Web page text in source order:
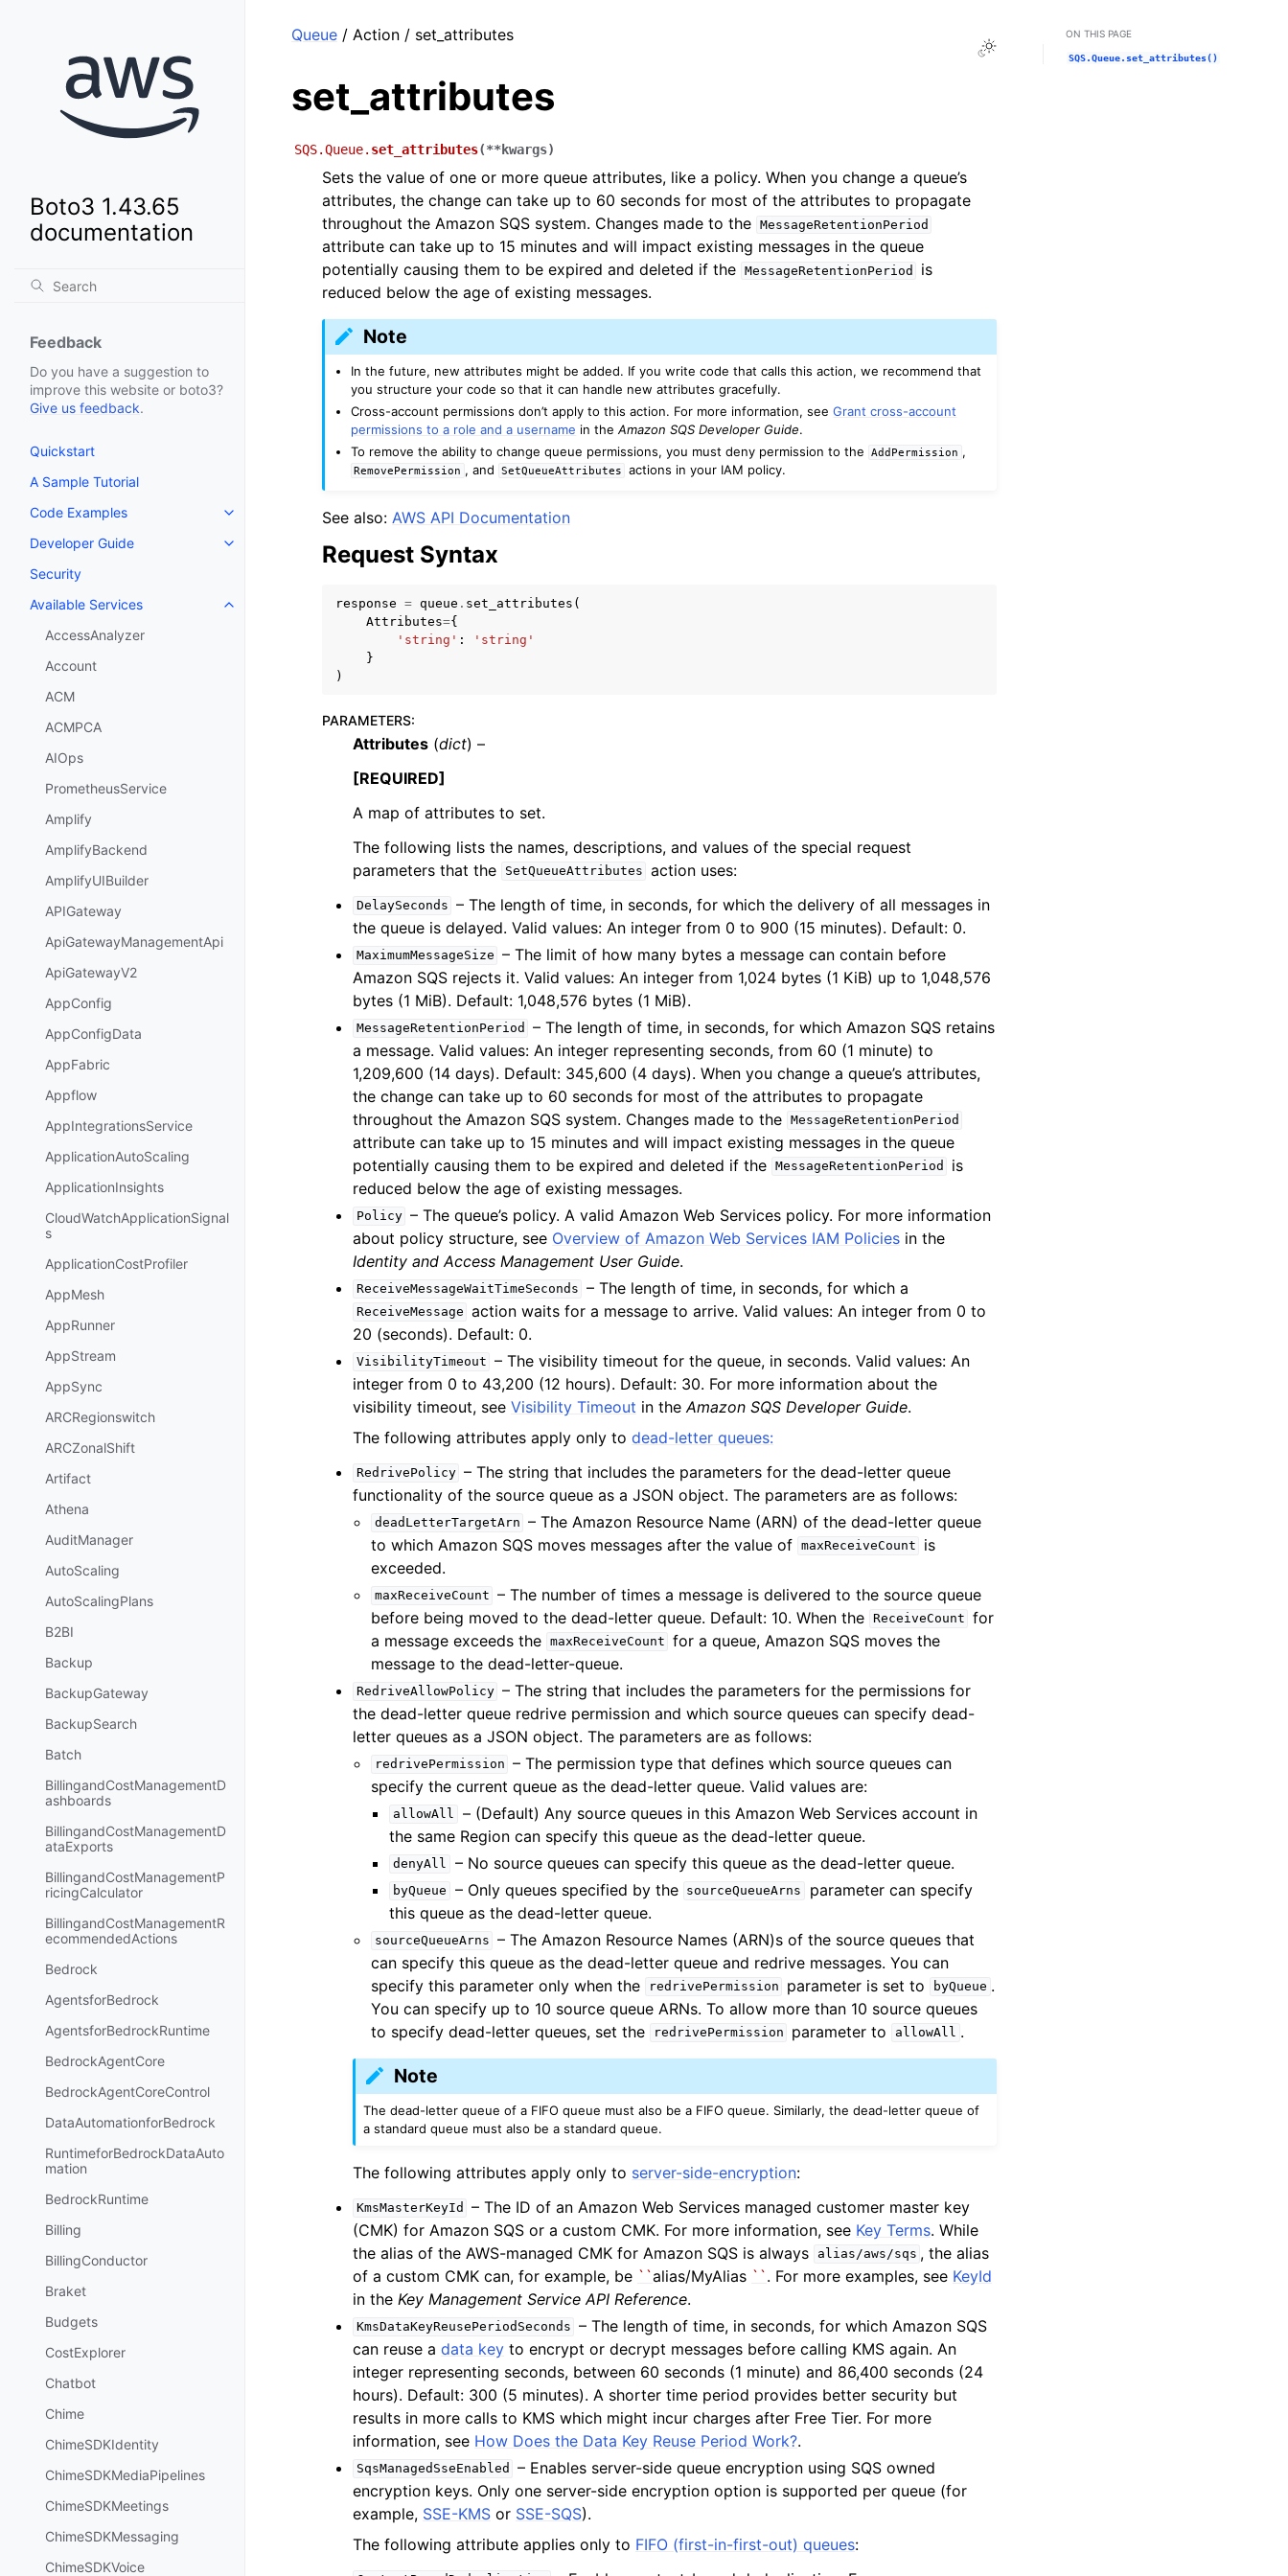
Boto3 1.43.65
documentation
Feedback
Do you have a suggestion to
improve this website or boto3?
Give us feedback.
Quickstart
A Sample Tutorial
Code Examples
Toggle navigation of Code Examples
Developer Guide
Toggle navigation of Developer Guide
Security
Available Services
Toggle navigation of Available Services
AccessAnalyzer
Account
ACM
ACMPCA
AIOps
PrometheusService
Amplify
AmplifyBackend
AmplifyUIBuilder
APIGateway
ApiGatewayManagementApi
ApiGatewayV2
AppConfig
AppConfigData
AppFabric
Appflow
AppIntegrationsService
ApplicationAutoScaling
ApplicationInsights
CloudWatchApplicationSignal
s
ApplicationCostProfiler
AppMesh
AppRunner
AppStream
AppSync
ARCRegionswitch
ARCZonalShift
Artifact
Athena
AuditManager
AutoScaling
AutoScalingPlans
B2BI
Backup
BackupGateway
BackupSearch
Batch
BillingandCostManagementD
ashboards
BillingandCostManagementD
ataExports
BillingandCostManagementP
ricingCalculator
BillingandCostManagementR
ecommendedActions
Bedrock
AgentsforBedrock
AgentsforBedrockRuntime
BedrockAgentCore
BedrockAgentCoreControl
DataAutomationforBedrock
RuntimeforBedrockDataAuto
mation
BedrockRuntime
Billing
BillingConductor
Braket
Budgets
CostExplorer
Chatbot
Chime
ChimeSDKIdentity
ChimeSDKMediaPipelines
ChimeSDKMeetings
ChimeSDKMessaging
ChimeSDKVoice
Toggle Light / Dark / Auto color theme
Queue / Action / set_attributes
set_attributes
SQS.Queue. set_attributes(**kwargs)
Sets the value of one or more queue attributes, like a policy. When you change a queue’s
attributes, the change can take up to 60 seconds for most of the attributes to propagate
throughout the Amazon SQS system. Changes made to the MessageRetentionPeriod
attribute can take up to 15 minutes and will impact existing messages in the queue
potentially causing them to be expired and deleted if the MessageRetentionPeriod
is
reduced below the age of existing messages.
Note
In the future, new attributes might be added. If you write code that calls this action, we recommend that
you structure your code so that it can handle new attributes gracefully.
Cross-account permissions don’t apply to this action. For more information, seeGrant cross-account
permissions to a role and a username in theAmazon SQS Developer Guide.
To remove the ability to change queue permissions, you must deny permission to the
AddPermission ,
RemovePermission , and SetQueueAttributes actions in your IAM policy.
See also: AWS API Documentation
Request Syntax
response = queue . set_attributes (
Attributes={
'string' :
'string'
}
)
PARAMETERS:
Attributes (dict) –
[REQUIRED]
A map of attributes to set.
The following lists the names, descriptions, and values of the special request
parameters that the
SetQueueAttributes action uses:
DelaySeconds – The length of time, in seconds, for which the delivery of all messages in
the queue is delayed. Valid values: An integer from 0 to 900 (15 minutes). Default: 0.
MaximumMessageSize – The limit of how many bytes a message can contain before
Amazon SQS rejects it. Valid values: An integer from 1,024 bytes (1 KiB) up to 1,048,576
bytes (1 MiB). Default: 1,048,576 bytes (1 MiB).
MessageRetentionPeriod
– The length of time, in seconds, for which Amazon SQS retains
a message. Valid values: An integer representing seconds, from 60 (1 minute) to
1,209,600 (14 days). Default: 345,600 (4 days). When you change a queue’s attributes,
the change can take up to 60 seconds for most of the attributes to propagate
throughout the Amazon SQS system. Changes made to the
MessageRetentionPeriod
attribute can take up to 15 minutes and will impact existing messages in the queue
potentially causing them to be expired and deleted if the
MessageRetentionPeriod
is
reduced below the age of existing messages.
Policy – The queue’s policy. A valid Amazon Web Services policy. For more information
about policy structure, see Overview of Amazon Web Services IAM Policies in the
Identity and Access Management User Guide.
ReceiveMessageWaitTimeSeconds – The length of time, in seconds, for which a
ReceiveMessage action waits for a message to arrive. Valid values: An integer from 0 to
20 (seconds). Default: 0.
VisibilityTimeout – The visibility timeout for the queue, in seconds. Valid values: An
integer from 0 to 43,200 (12 hours). Default: 30. For more information about the
visibility timeout, see Visibility Timeout in the Amazon SQS Developer Guide.
The following attributes apply only to dead-letter queues:
RedrivePolicy – The string that includes the parameters for the dead-letter queue
functionality of the source queue as a JSON object. The parameters are as follows:
deadLetterTargetArn – The Amazon Resource Name (ARN) of the dead-letter queue
to which Amazon SQS moves messages after the value of maxReceiveCount
is
exceeded.
maxReceiveCount – The number of times a message is delivered to the source queue
before being moved to the dead-letter queue. Default: 10. When the
ReceiveCount for
a message exceeds the maxReceiveCount for a queue, Amazon SQS moves the
message to the dead-letter-queue.
RedriveAllowPolicy – The string that includes the parameters for the permissions for
the dead-letter queue redrive permission and which source queues can specify dead-
letter queues as a JSON object. The parameters are as follows:
redrivePermission – The permission type that defines which source queues can
specify the current queue as the dead-letter queue. Valid values are:
allowAll
– (Default) Any source queues in this Amazon Web Services account in
the same Region can specify this queue as the dead-letter queue.
denyAll – No source queues can specify this queue as the dead-letter queue.
byQueue – Only queues specified by the sourceQueueArns
parameter can specify
this queue as the dead-letter queue.
sourceQueueArns – The Amazon Resource Names (ARN)s of the source queues that
can specify this queue as the dead-letter queue and redrive messages. You can
specify this parameter only when the
redrivePermission parameter is set to byQueue .
You can specify up to 10 source queue ARNs. To allow more than 10 source queues
to specify dead-letter queues, set the
redrivePermission parameter to allowAll .
Note
The dead-letter queue of a FIFO queue must also be a FIFO queue. Similarly, the dead-letter queue of
a standard queue must also be a standard queue.
The following attributes apply only to server-side-encryption:
KmsMasterKeyId
– The ID of an Amazon Web Services managed customer master key
(CMK) for Amazon SQS or a custom CMK. For more information, see Key Terms. While
the alias of the AWS-managed CMK for Amazon SQS is always
alias/aws/sqs , the alias
of a custom CMK can, for example, be ``alias/MyAlias ``. For more examples, see KeyId
in the Key Management Service API Reference.
KmsDataKeyReusePeriodSeconds – The length of time, in seconds, for which Amazon SQS
can reuse a data key to encrypt or decrypt messages before calling KMS again. An
integer representing seconds, between 60 seconds (1 minute) and 86,400 seconds (24
hours). Default: 300 (5 minutes). A shorter time period provides better security but
results in more calls to KMS which might incur charges after Free Tier. For more
information, see How Does the Data Key Reuse Period Work?.
SqsManagedSseEnabled
– Enables server-side queue encryption using SQS owned
encryption keys. Only one server-side encryption option is supported per queue (for
example, SSE-KMS or SSE-SQS).
The following attribute applies only to FIFO (first-in-first-out) queues:
ON THIS PAGE
SQS.Queue.set_attributes()